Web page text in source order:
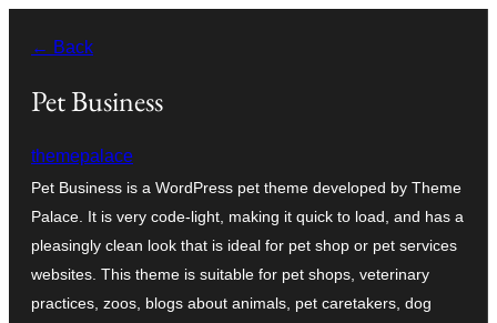
chuig
← Back
Pet Business
themepalace
Pet Business is a WordPress pet theme developed by Theme
Palace. It is very code-light, making it quick to load, and has a
pleasingly clean look that is ideal for pet shop or pet services
websites. This theme is suitable for pet shops, veterinary
practices, zoos, blogs about animals, pet caretakers, dog